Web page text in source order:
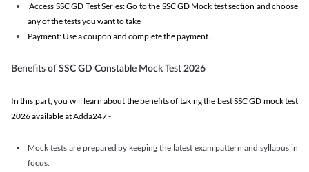
Access SSC GD Test Series: Go to the SSC GD Mock test section and choose
any of the tests you want to take
Payment: Use a coupon and complete the payment.
Benefits of SSC GD Constable Mock Test 2026
In this part, you will learn about the benefits of taking the best SSC GD mock test
2026 available at Adda247 -
Mock tests are prepared by keeping the latest exam pattern and syllabus in
focus.